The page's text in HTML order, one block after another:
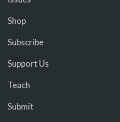
Shop
Subscribe
Support Us
Teach
Submit